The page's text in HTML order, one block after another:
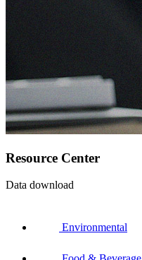
Resource Center
Data download
Environmental